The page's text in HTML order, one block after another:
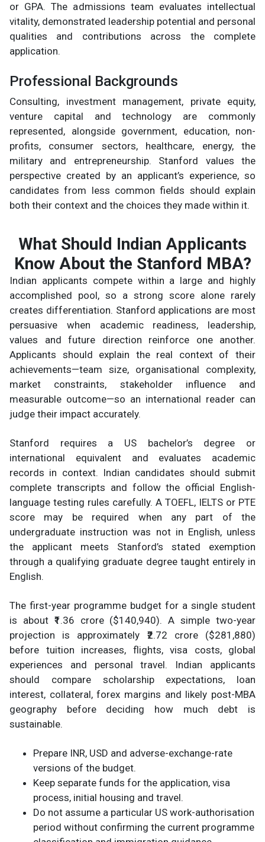
or GPA. The admissions team evaluates intellectual
vitality, demonstrated leadership potential and personal
qualities and contributions across the complete
application.
Professional Backgrounds
Consulting, investment management, private equity,
venture capital and technology are commonly
represented, alongside government, education, non-
profits, consumer sectors, healthcare, energy, the
military and entrepreneurship. Stanford values the
perspective created by an applicant’s experience, so
candidates from less common fields should explain
both their context and the choices they made within it.
What Should Indian Applicants
Know About the Stanford MBA?
Indian applicants compete within a large and highly
accomplished pool, so a strong score alone rarely
creates differentiation. Stanford applications are most
persuasive when academic readiness, leadership,
values and future direction reinforce one another.
Applicants should explain the real context of their
achievements—team size, organisational complexity,
market constraints, stakeholder influence and
measurable outcome—so an international reader can
judge their impact accurately.
Stanford requires a US bachelor’s degree or
international equivalent and evaluates academic
records in context. Indian candidates should submit
complete transcripts and follow the official English-
language testing rules carefully. A TOEFL, IELTS or PTE
score may be required when any part of the
undergraduate instruction was not in English, unless
the applicant meets Stanford’s stated exemption
through a qualifying graduate degree taught entirely in
English.
The first-year programme budget for a single student
is about ₹1.36 crore ($140,940). A simple two-year
projection is approximately ₹2.72 crore ($281,880)
before tuition increases, flights, visa costs, global
experiences and personal travel. Indian applicants
should compare scholarship expectations, loan
interest, collateral, forex margins and likely post-MBA
geography before deciding how much debt is
sustainable.
Prepare INR, USD and adverse-exchange-rate
versions of the budget.
Keep separate funds for the application, visa
process, initial housing and travel.
Do not assume a particular US work-authorisation
period without confirming the current programme